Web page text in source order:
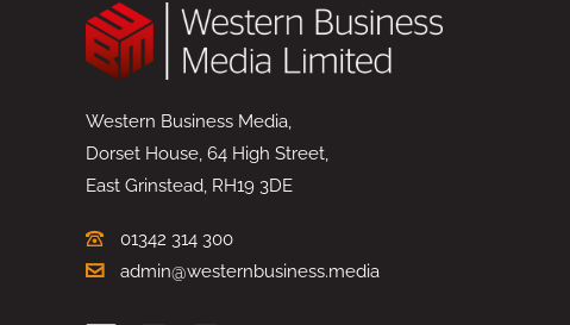
Western Business Media,
Dorset House, 64 High Street,
East Grinstead, RH19 3DE
01342 314 300
admin@westernbusiness.media